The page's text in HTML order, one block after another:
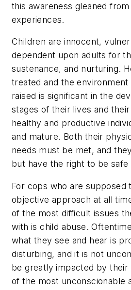
this awareness gleaned
experiences.
Children are innocent,
dependent upon adults for
sustenance, and nurturing.
treated and the
raised is significant in the
stages of their lives and
healthy and productive
and mature. Both their
needs must be met, and
but have the right to be safe
For cops who are supposed
objective approach at all
of the most difficult issues
with is child abuse.
what they see and hear is
disturbing, and it is not
be greatly impacted by their
of the most unconscionable